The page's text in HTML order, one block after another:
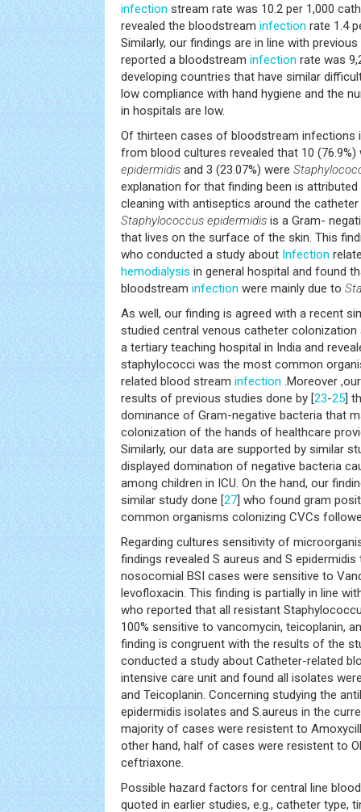
infection stream rate was 10.2 per 1,000
revealed the bloodstream infection rate 1.4
Similarly, our findings are in line with
reported a bloodstream infection rate was
developing countries that have similar
low compliance with hand hygiene and the
in hospitals are low.
Of thirteen cases of bloodstream infections
from blood cultures revealed that 10
epidermidis and 3 (23.07%) were
explanation for that finding been is
cleaning with antiseptics around the
Staphylococcus epidermidis is a Gram-
that lives on the surface of the skin. This
who conducted a study about Infection
hemodialysis in general hospital and found
bloodstream infection were mainly due to
As well, our finding is agreed with a recent
studied central venous catheter
a tertiary teaching hospital in India and
staphylococci was the most common
related blood stream infection .Moreover
results of previous studies done by [23-25]
dominance of Gram-negative bacteria that
colonization of the hands of healthcare
Similarly, our data are supported by similar
displayed domination of negative bacteria
among children in ICU. On the hand, our
similar study done [27] who found gram
common organisms colonizing CVCs
Regarding cultures sensitivity of
findings revealed S aureus and S
nosocomial BSI cases were sensitive to
levofloxacin. This finding is partially in line
who reported that all resistant
100% sensitive to vancomycin, teicoplanin,
finding is congruent with the results of the
conducted a study about Catheter-related
intensive care unit and found all isolates
and Teicoplanin. Concerning studying the
epidermidis isolates and S.aureus in the
majority of cases were resistent to
other hand, half of cases were resistent to
ceftriaxone.
Possible hazard factors for central line
quoted in earlier studies, e.g., catheter type,